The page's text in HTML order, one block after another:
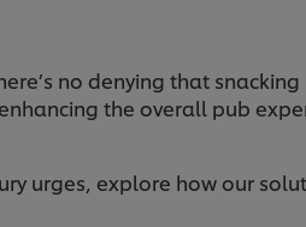
no denying that
the overall pub
urges, explore how our